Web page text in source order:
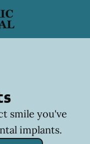
smile you've
implants.